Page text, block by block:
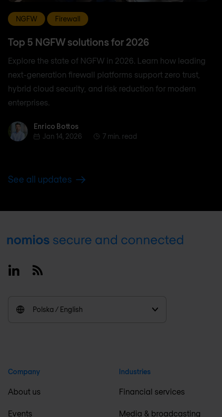
NGFW Firewall
Top 5 NGFW solutions for 2026
Explore the state of NGFW in 2026. Learn how leading
next-generation firewall platforms support zero trust,
hybrid cloud security, and risk reduction for modern
enterprises.
Enrico BottosEnrico Bottos
Jan 14, 2026
7 min. read
See all updates
Footer
LinkedinRSS
Polska / English
Company
About us
Events
Industries
Financial services
Media & broadcasting